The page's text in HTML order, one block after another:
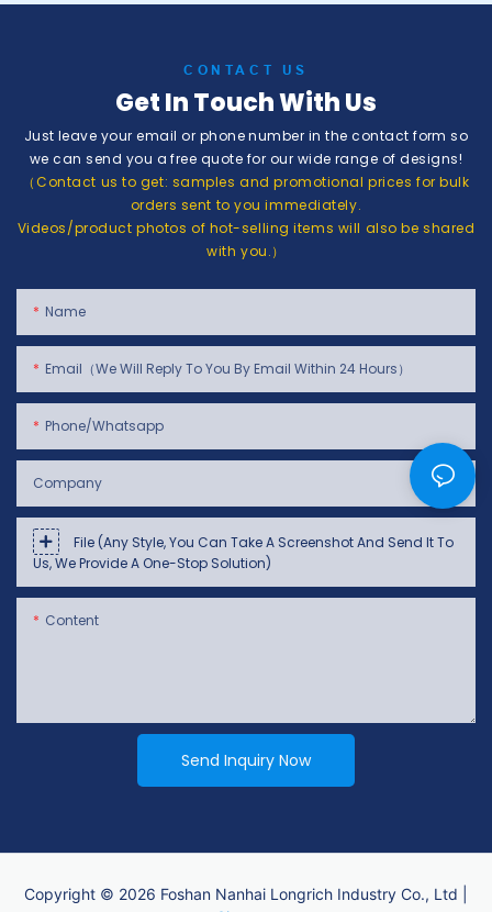
CONTACT US
Get In Touch With Us
Just leave your email or phone number in the contact form so
we can send you a free quote for our wide range of designs!
（Contact us to get: samples and promotional prices for bulk
orders sent to you immediately.
Videos/product photos of hot-selling items will also be shared
with you.）
Name
Email（We Will Reply To You By Email Within 24 Hours）
Phone/whatsapp
Company
File (Any Style, You Can Take A Screenshot And Send It To
Us, We Provide A One-Stop Solution)
Content
Send Inquiry Now
Copyright © 2026 Foshan Nanhai Longrich Industry Co., Ltd |